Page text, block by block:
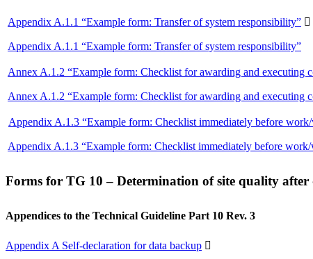
Appendix A.1.1 “Example form: Transfer of system responsibility” 
Appendix A.1.1 “Example form: Transfer of system responsibility”
Annex A.1.2 “Example form: Checklist for awarding and executing
Annex A.1.2 “Example form: Checklist for awarding and executing
Appendix A.1.3 “Example form: Checklist immediately before
Appendix A.1.3 “Example form: Checklist immediately before
Forms for TG 10 – Determination of site quality after
Appendices to the Technical Guideline Part 10 Rev. 3
Appendix A Self-declaration for data backup 